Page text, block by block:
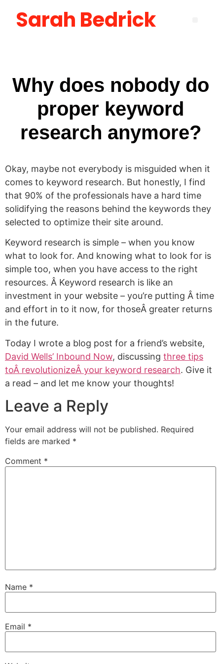
Sarah Bedrick
Why does nobody do
proper keyword
research anymore?
Okay, maybe not everybody is misguided when it
comes to keyword research. But honestly, I find
that 90% of the professionals have a hard time
solidifying the reasons behind the keywords they
selected to optimize their site around.
Keyword research is simple – when you know
what to look for. And knowing what to look for is
simple too, when you have access to the right
resources. Â Keyword research is like an
investment in your website – you’re putting Â time
and effort in to it now, for thoseÂ greater returns
in the future.
Today I wrote a blog post for a friend’s website,
David Wells’ Inbound Now, discussing three tips
toÂ revolutionizeÂ your keyword research. Give it
a read – and let me know your thoughts!
Leave a Reply
Your email address will not be published. Required
fields are marked *
Comment *
Name *
Email *